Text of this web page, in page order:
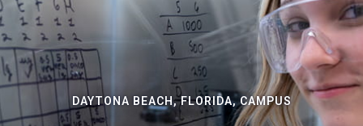
DAYTONA BEACH, FLORIDA, CAMPUS